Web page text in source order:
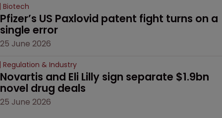
Biotech
Pfizer’s US Paxlovid patent fight turns on a
single error
25 June 2026
Regulation & Industry
Novartis and Eli Lilly sign separate $1.9bn
novel drug deals
25 June 2026